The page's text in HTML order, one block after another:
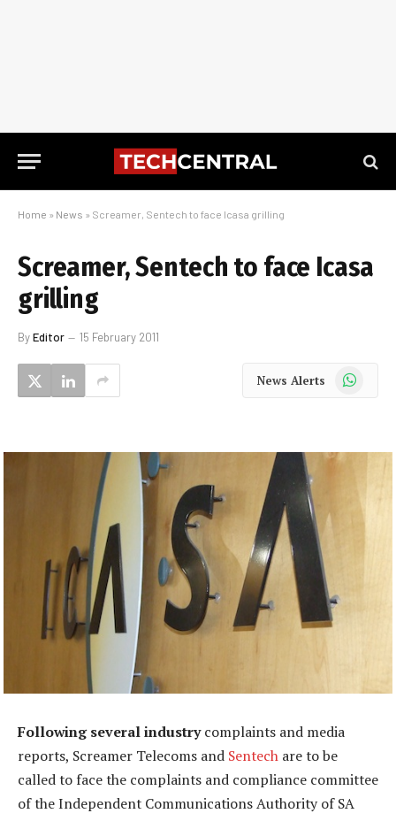
Home » News » Screamer, Sentech to face Icasa grilling
Screamer, Sentech to face Icasa
grilling
ByEditor 15 February 2011
News Alerts WhatsApp
Following several industrycomplaints and media
reports, Screamer Telecoms and Sentech are to be
called to face the complaints and compliance committee
of the Independent Communications Authority of SA